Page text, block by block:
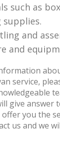
such as
supplies.
and
and
service,
give answer
you the
us and we